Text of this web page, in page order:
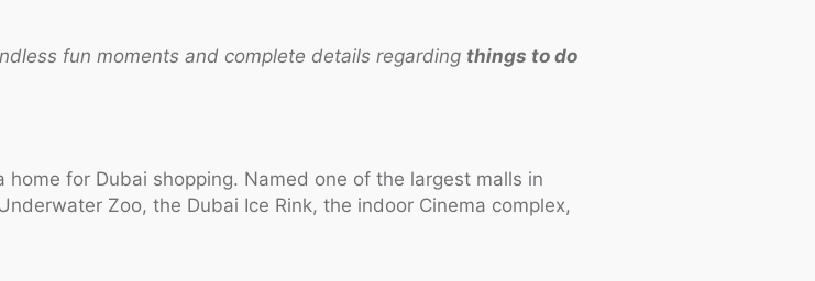
fun moments and complete details regarding things to do
for Dubai shopping. Named one of the largest malls in
Zoo, the Dubai Ice Rink, the indoor Cinema complex,